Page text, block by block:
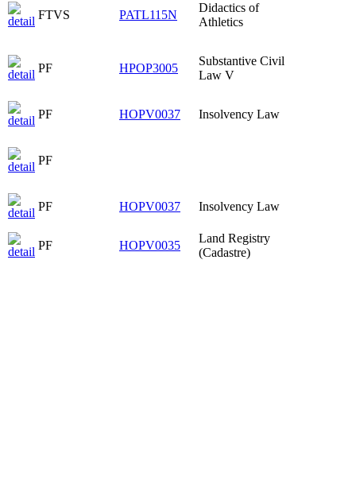
FTVS PATL115N
Didactics of
Athletics
PF HPOP3005
Substantive Civil
Law V
PF HOPV0037 Insolvency Law
PF
PF HOPV0037 Insolvency Law
PF HOPV0035
Land Registry
(Cadastre)